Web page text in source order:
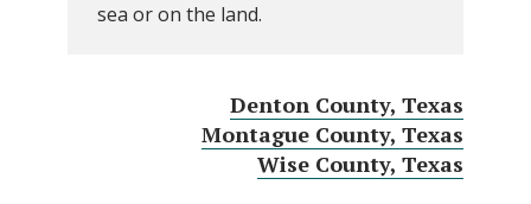
sea or on the land.
Denton County, Texas
Montague County, Texas
Wise County, Texas